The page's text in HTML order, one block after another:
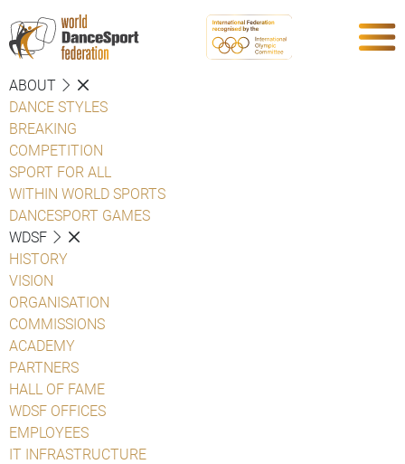
ABOUT
DANCE STYLES
BREAKING
COMPETITION
SPORT FOR ALL
WITHIN WORLD SPORTS
DANCESPORT GAMES
WDSF
HISTORY
VISION
ORGANISATION
COMMISSIONS
ACADEMY
PARTNERS
HALL OF FAME
WDSF OFFICES
EMPLOYEES
IT INFRASTRUCTURE